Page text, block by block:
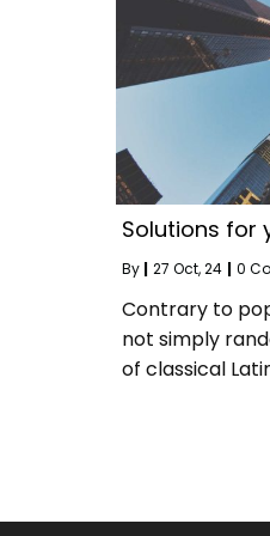
Solutions for
By | 27 Oct, 24 | 0
Contrary to
not simply
of classical